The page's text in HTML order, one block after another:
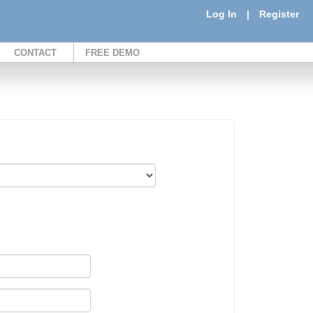
Log In | Register
CONTACT FREE DEMO